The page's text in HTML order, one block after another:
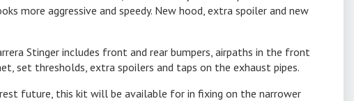
more aggressive and speedy. New hood, extra spoiler and new
Stinger includes front and rear bumpers, airpaths in the front
set thresholds, extra spoilers and taps on the exhaust pipes.
future, this kit will be available for in fixing on the narrower